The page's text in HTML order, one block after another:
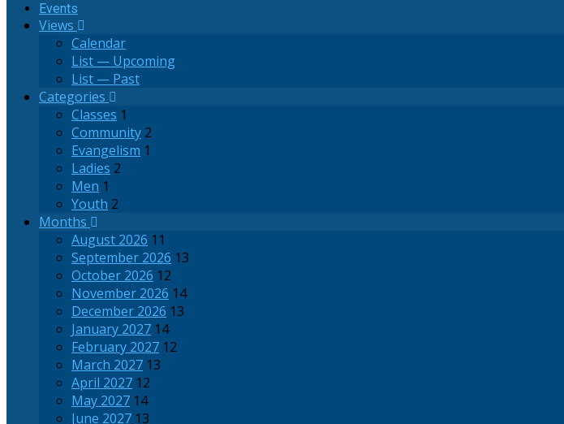
Events
Views
Calendar
List — Upcoming
List — Past
Categories
Classes 1
Community 2
Evangelism 1
Ladies 2
Men 1
Youth 2
Months
August 2026 11
September 2026 13
October 2026 12
November 2026 14
December 2026 13
January 2027 14
February 2027 12
March 2027 13
April 2027 12
May 2027 14
June 2027 13